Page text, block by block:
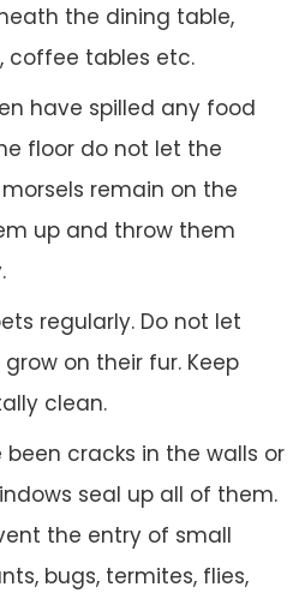
the dining table,
coffee tables etc.
have spilled any food
floor do not let the
remain on the
up and throw them
regularly. Do not let
on their fur. Keep
clean.
cracks in the walls or
seal up all of them.
the entry of small
bugs, termites, flies,